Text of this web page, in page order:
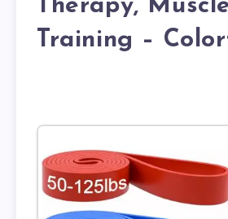
Therapy,
Training –